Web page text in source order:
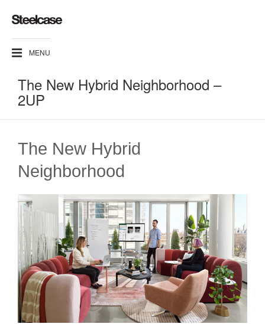
MENU
The New Hybrid Neighborhood –
2UP
The New Hybrid
Neighborhood